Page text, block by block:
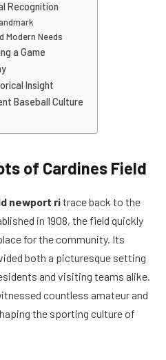
Recognition
Modern Needs
a Game
Insight
Baseball Culture
of Cardines Field
newport ritrace back to the
in 1908, the field quickly
for the community. Its
both a picturesque setting
and visiting teams alike.
countless amateur and
the sporting culture of